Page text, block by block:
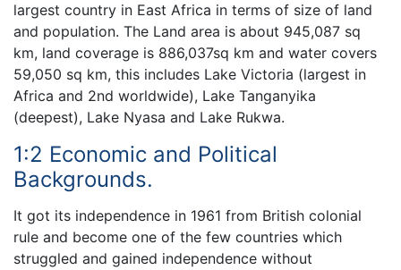
largest country in East Africa in terms of size of land
and population. The Land area is about 945,087 sq
km, land coverage is 886,037sq km and water covers
59,050 sq km, this includes Lake Victoria (largest in
Africa and 2nd worldwide), Lake Tanganyika
(deepest), Lake Nyasa and Lake Rukwa.
1:2 Economic and Political
Backgrounds.
It got its independence in 1961 from British colonial
rule and become one of the few countries which
struggled and gained independence without